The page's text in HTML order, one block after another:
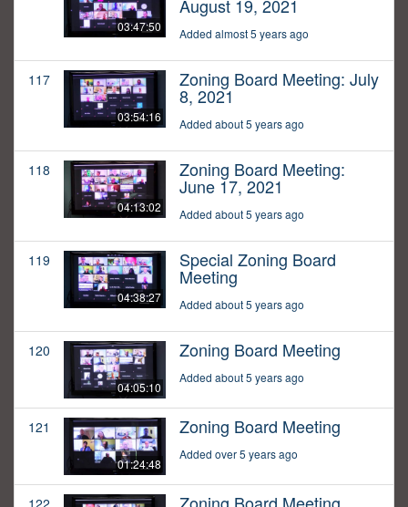
03:47:50
August 19, 2021
Added almost 5 years ago
117
03:54:16
Zoning Board Meeting: July
8, 2021
Added about 5 years ago
118
04:13:02
Zoning Board Meeting:
June 17, 2021
Added about 5 years ago
119
04:38:27
Special Zoning Board
Meeting
Added about 5 years ago
120
04:05:10
Zoning Board Meeting
Added about 5 years ago
121
01:24:48
Zoning Board Meeting
Added over 5 years ago